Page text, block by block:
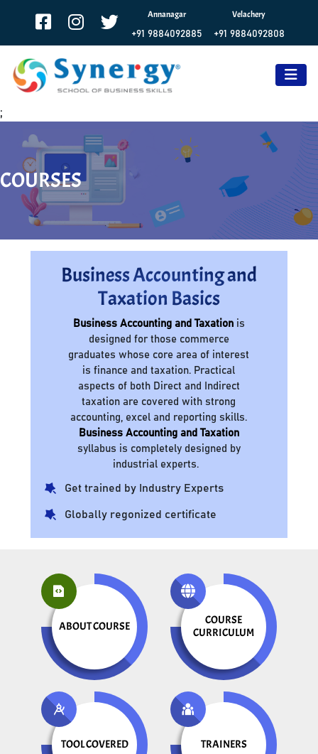
Annanagar
+91 9884092885
Velachery
+91 9884092808
;
COURSES
Business Accounting and
Taxation Basics
Business Accounting and Taxation is
designed for those commerce
graduates whose core area of interest
is finance and taxation. Practical
aspects of both Direct and Indirect
taxation are covered with strong
accounting, excel and reporting skills.
Business Accounting and Taxation
syllabus is completely designed by
industrial experts.
Get trained by Industry Experts
Globally regonized certificate
ABOUT COURSE
COURSE
CURRICULUM
TOOL COVERED TRAINERS